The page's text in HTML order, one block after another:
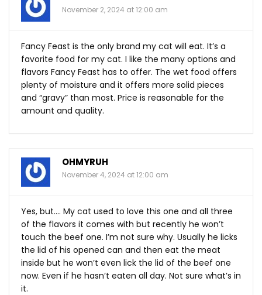
November 2, 2024 at 12:00 am
Fancy Feast is the only brand my cat will eat. It’s a
favorite food for my cat. I like the many options and
flavors Fancy Feast has to offer. The wet food offers
plenty of moisture and it offers more solid pieces
and “gravy” than most. Price is reasonable for the
amount and quality.
OHMYRUH
November 4, 2024 at 12:00 am
Yes, but…. My cat used to love this one and all three
of the flavors it comes with but recently he won’t
touch the beef one. I’m not sure why. Usually he licks
the lid of his opened can and then eat the meat
inside but he won’t even lick the lid of the beef one
now. Even if he hasn’t eaten all day. Not sure what’s in
it.